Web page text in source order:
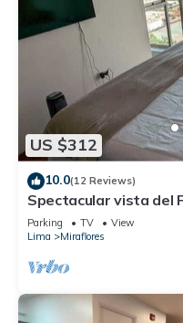
US $312
10.0(12 Reviews)
Spectacular vista del
Verde
Parking TV
View
Lima
Miraflores